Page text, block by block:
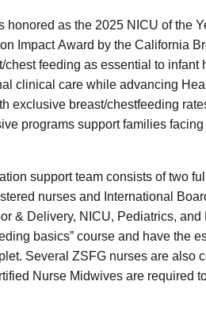
honored as the 2025 NICU of the
Impact Award by the California
chest feeding as essential to
clinical care while advancing
exclusive breast/chestfeeding
programs support families
support team consists of two
nurses and International
& Delivery, NICU, Pediatrics,
basics” course and have the
Several ZSFG nurses are also
Nurse Midwives are required